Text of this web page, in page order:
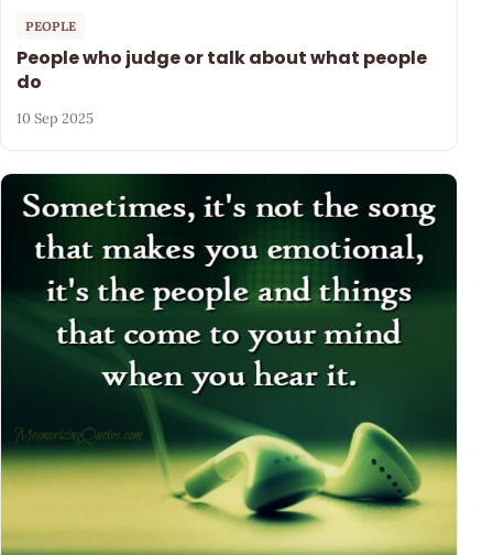
PEOPLE
People who judge or talk about what people
do
10 Sep 2025